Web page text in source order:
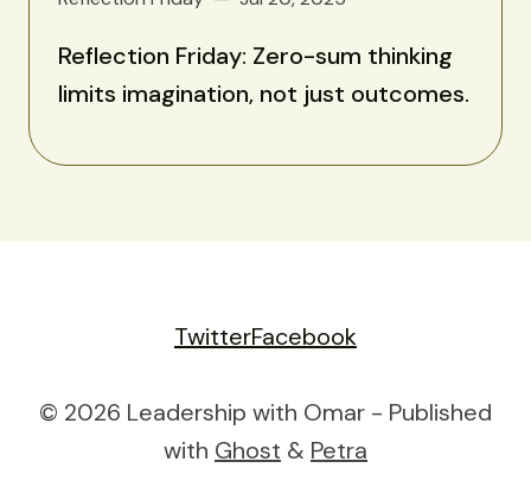
Reflection Friday: Zero-sum thinking
limits imagination, not just outcomes.
TwitterFacebook
© 2026 Leadership with Omar - Published
with Ghost & Petra